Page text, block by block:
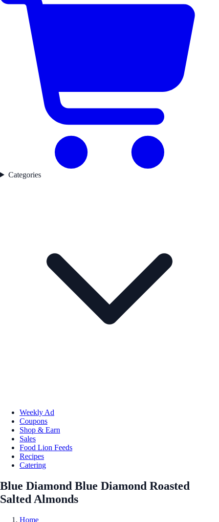
Categories
Weekly Ad
Coupons
Shop & Earn
Sales
Food Lion Feeds
Recipes
Catering
Blue Diamond Blue Diamond Roasted
Salted Almonds
Home